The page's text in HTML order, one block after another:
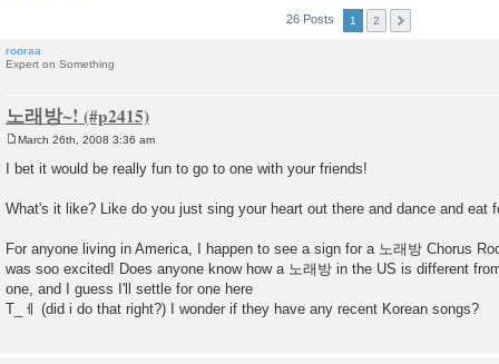
26 Posts 1 2
rooraa
Expert on Something
노래방~!
s
March 26th, 2008 3:36 am
I bet it would be really fun to go to one with your friends!
What's it like? Like do you just sing your heart out there and dance and eat
For anyone living in America, I happen to see a sign for a 노래방 Chorus
was soo excited! Does anyone know how a 노래방 in the US is different
one, and I guess I'll settle for one here
T_ㅔ (did i do that right?) I wonder if they have any recent Korean songs?